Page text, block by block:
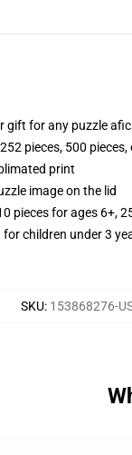
gift for any puzzle
pieces, 500
print
image on the lid
pieces for ages 6+,
children under 3
SKU: 153868276-